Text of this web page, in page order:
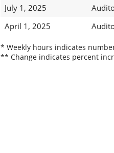
July 1, 2025
April 1, 2025
* Weekly hours indicates
** Change indicates percent